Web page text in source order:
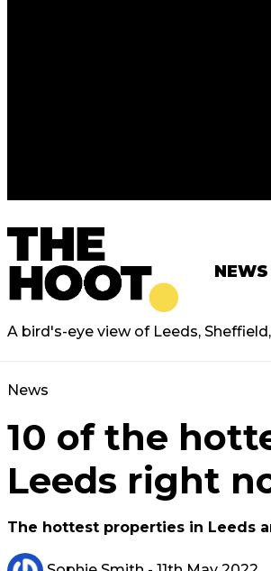
NEWS
A bird's-eye view of Leeds,
News
10 of the
Leeds right
The hottest properties in Leeds